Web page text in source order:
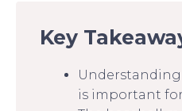
Key
is important